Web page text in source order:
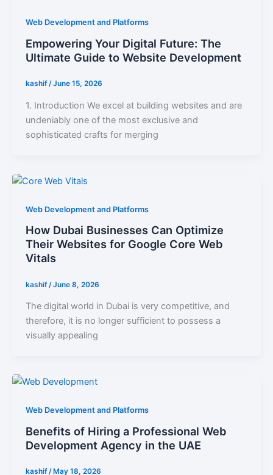
Web Development and Platforms
Empowering Your Digital Future: The
Ultimate Guide to Website Development
kashif/June 15, 2026
1. Introduction We excel at building websites and are
undeniably one of the most exclusive and
sophisticated crafts for merging
Web Development and Platforms
How Dubai Businesses Can Optimize
Their Websites for Google Core Web
Vitals
kashif/June 8, 2026
The digital world in Dubai is very competitive, and
therefore, it is no longer sufficient to possess a
visually appealing
Web Development and Platforms
Benefits of Hiring a Professional Web
Development Agency in the UAE
kashif/ May 18, 2026